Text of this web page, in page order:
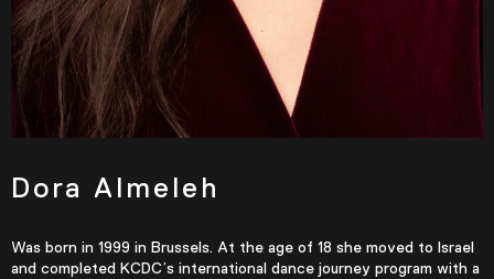
Dora Almeleh
Was born in 1999 in Brussels. At the age of 18 she moved to Israel
and completed KCDC’s international dance journey program with a